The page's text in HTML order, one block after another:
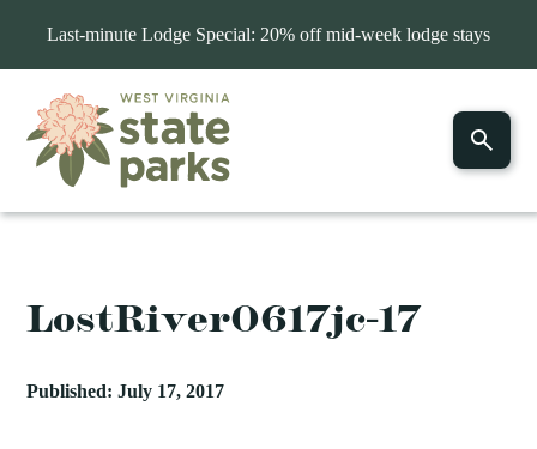
Last-minute Lodge Special: 20% off mid-week lodge stays
LostRiver0617jc-17
Published: July 17, 2017